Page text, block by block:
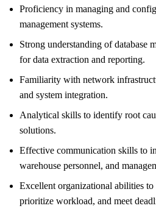
Proficiency in managing and
management systems.
Strong understanding of database
for data extraction and reporting.
Familiarity with network
and system integration.
Analytical skills to identify root
solutions.
Effective communication skills to
warehouse personnel, and
Excellent organizational abilities to
prioritize workload, and meet